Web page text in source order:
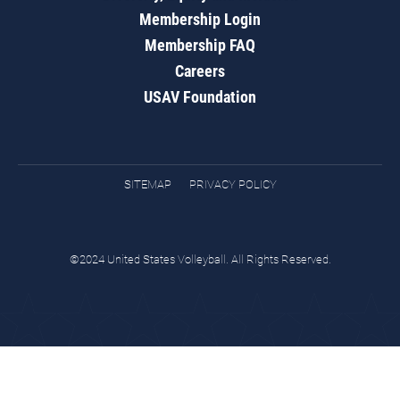
Membership Login
Membership FAQ
Careers
USAV Foundation
SITEMAP PRIVACY POLICY
©2024 United States Volleyball. All Rights Reserved.